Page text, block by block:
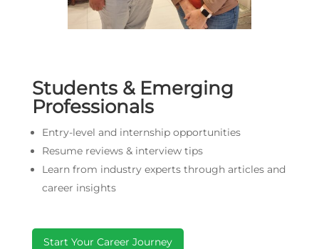
Students & Emerging
Professionals
Entry-level and internship opportunities
Resume reviews & interview tips
Learn from industry experts through articles and
career insights
Start Your Career Journey